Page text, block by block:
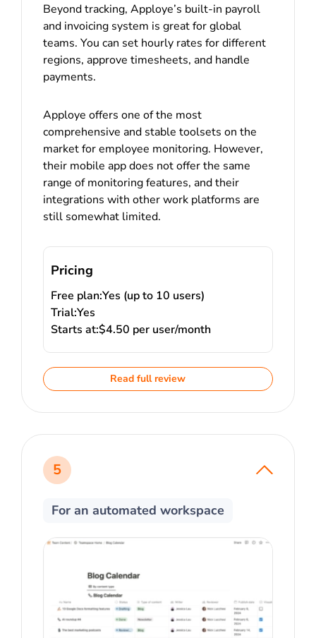
Beyond tracking, Apploye’s built-in payroll
and invoicing system is great for global
teams. You can set hourly rates for different
regions, approve timesheets, and handle
payments.
Apploye offers one of the most
comprehensive and stable toolsets on the
market for employee monitoring. However,
their mobile app does not offer the same
range of monitoring features, and their
integrations with other work platforms are
still somewhat limited.
Pricing
Free plan:Yes (up to 10 users)
Trial:Yes
Starts at:$4.50 per user/month
Read full review
5
For an automated workspace